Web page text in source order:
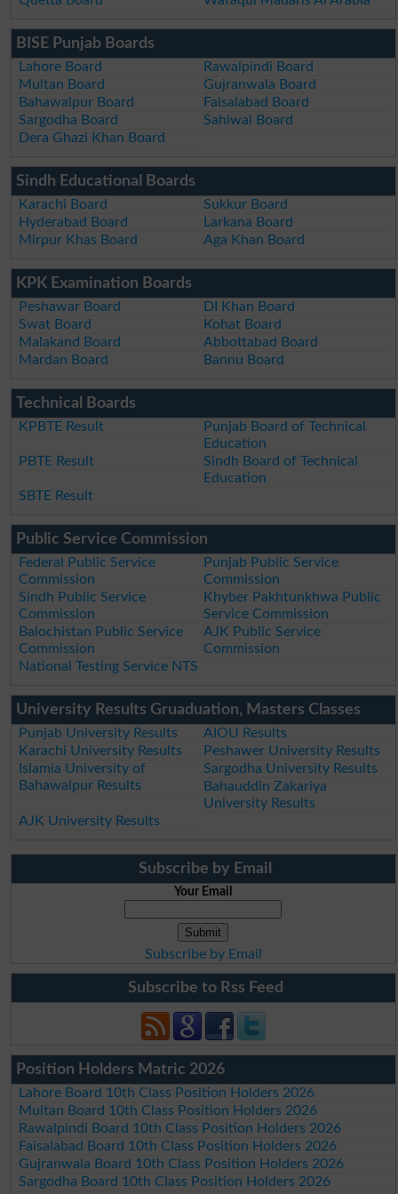
BISE Punjab Boards
Lahore Board
Rawalpindi Board
Multan Board
Gujranwala Board
Bahawalpur Board
Faisalabad Board
Sargodha Board
Sahiwal Board
Dera Ghazi Khan Board
Sindh Educational Boards
Karachi Board
Sukkur Board
Hyderabad Board
Larkana Board
Mirpur Khas Board
Aga Khan Board
KPK Examination Boards
Peshawar Board
DI Khan Board
Swat Board
Kohat Board
Malakand Board
Abbottabad Board
Mardan Board
Bannu Board
Technical Boards
KPBTE Result
Punjab Board of Technical
Education
PBTE Result
Sindh Board of Technical
Education
SBTE Result
Public Service Commission
Federal Public Service
Commission
Punjab Public Service
Commission
Sindh Public Service
Commission
Khyber Pakhtunkhwa Public
Service Commission
Balochistan Public Service
Commission
AJK Public Service
Commission
National Testing Service NTS
University Results Gruaduation, Masters Classes
Punjab University Results
AIOU Results
Karachi University Results
Peshawer University Results
Islamia University of
Bahawalpur Results
Sargodha University Results
Bahauddin Zakariya
University Results
AJK University Results
Subscribe by Email
Your Email
Subscribe by Email
Subscribe to Rss Feed
Position Holders Matric 2026
Lahore Board 10th Class Position Holders 2026
Multan Board 10th Class Position Holders 2026
Rawalpindi Board 10th Class Position Holders 2026
Faisalabad Board 10th Class Position Holders 2026
Gujranwala Board 10th Class Position Holders 2026
Sargodha Board 10th Class Position Holders 2026